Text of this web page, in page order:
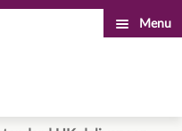
Menu